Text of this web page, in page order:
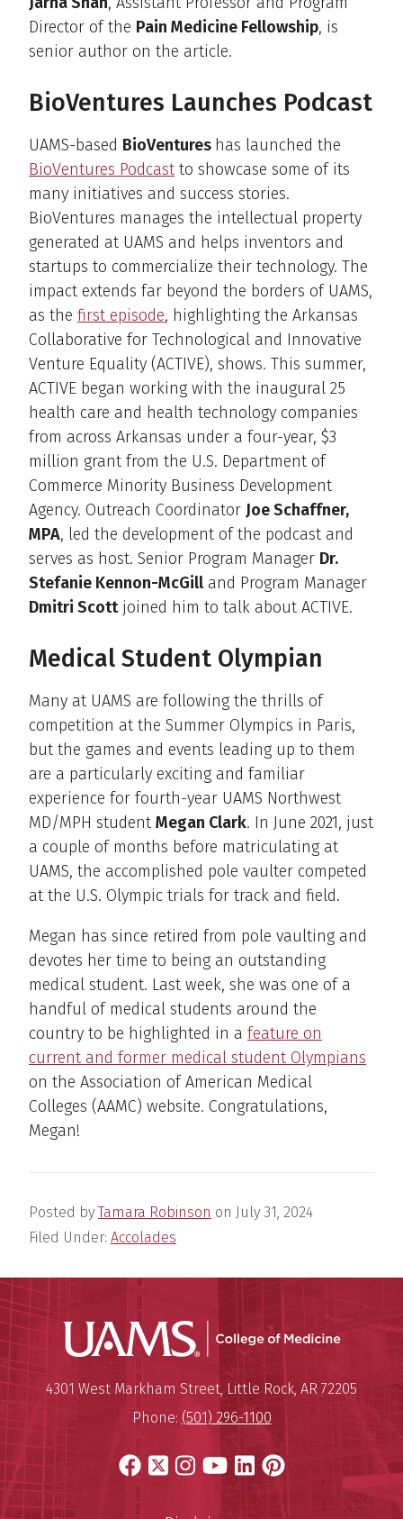
Director of the Pain Medicine Fellowship, is
senior author on the article.
BioVentures Launches Podcast
UAMS-based BioVentures has launched the
BioVentures Podcast to showcase some of its
many initiatives and success stories.
BioVentures manages the intellectual property
generated at UAMS and helps inventors and
startups to commercialize their technology. The
impact extends far beyond the borders of UAMS,
as the first episode, highlighting the Arkansas
Collaborative for Technological and Innovative
Venture Equality (ACTIVE), shows. This summer,
ACTIVE began working with the inaugural 25
health care and health technology companies
from across Arkansas under a four-year, $3
million grant from the U.S. Department of
Commerce Minority Business Development
Agency. Outreach Coordinator Joe Schaffner,
MPA, led the development of the podcast and
serves as host. Senior Program Manager Dr.
Stefanie Kennon-McGill and Program Manager
Dmitri Scottjoined him to talk about ACTIVE.
Medical Student Olympian
Many at UAMS are following the thrills of
competition at the Summer Olympics in Paris,
but the games and events leading up to them
are a particularly exciting and familiar
experience for fourth-year UAMS Northwest
MD/MPH student Megan Clark. In June 2021, just
a couple of months before matriculating at
UAMS, the accomplished pole vaulter competed
at the U.S. Olympic trials for track and field.
Megan has since retired from pole vaulting and
devotes her time to being an outstanding
medical student. Last week, she was one of a
handful of medical students around the
country to be highlighted in a feature on
current and former medical student Olympians
on the Association of American Medical
Colleges (AAMC) website. Congratulations,
Megan!
Posted byTamara Robinson on July 31, 2024
Filed Under: Accolades
UAMS
University of Arkansas for
Mailing Address:
4301 West Markham Street,Little Rock, AR 72205
Phone: (501) 296-1100
Facebook
X Instagram
YouTube
LinkedIn
Pinterest